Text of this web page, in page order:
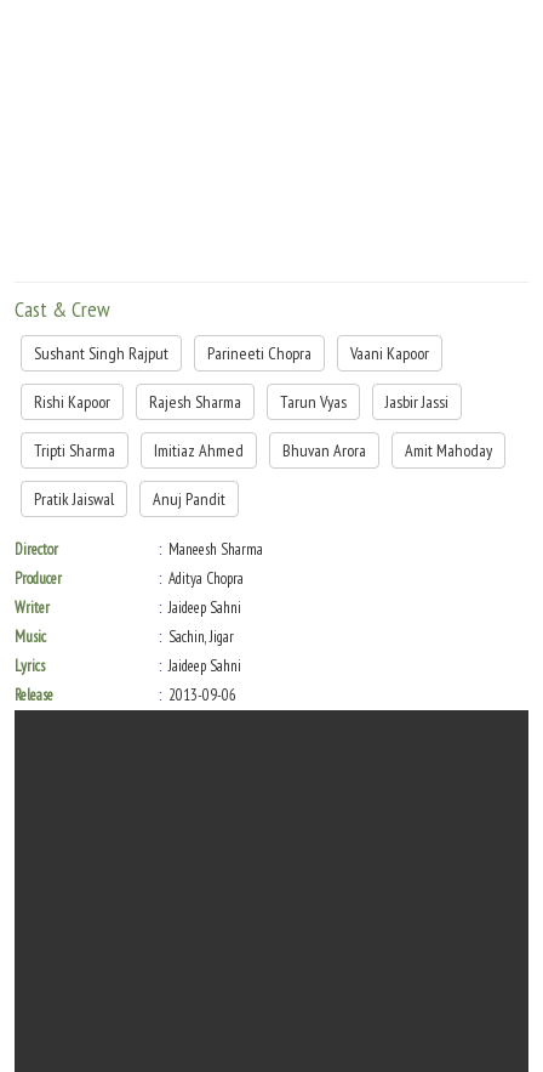
Cast & Crew
Sushant Singh Rajput Parineeti Chopra Vaani Kapoor
Rishi Kapoor Rajesh Sharma Tarun Vyas Jasbir Jassi
Tripti Sharma Imitiaz Ahmed Bhuvan Arora Amit Mahoday
Pratik Jaiswal Anuj Pandit
Director
Maneesh Sharma
Producer
Aditya Chopra
Writer
Jaideep Sahni
Music
Sachin, Jigar
Lyrics
Jaideep Sahni
Release
2013-09-06